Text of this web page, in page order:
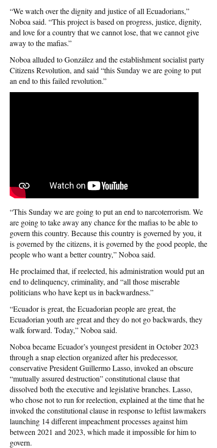
“We watch over the dignity and justice of all Ecuadorians,”
Noboa said. “This project is based on progress, justice, dignity,
and love for a country that we cannot lose, that we cannot give
away to the mafias.”
Noboa alluded to González and the establishment socialist party
Citizens Revolution, and said “this Sunday we are going to put
an end to this failed revolution.”
“This Sunday we are going to put an end to narcoterrorism. We
are going to take away any chance for the mafias to be able to
govern this country. Because this country is governed by you, it
is governed by the citizens, it is governed by the good people, the
people who want a better country,” Noboa said.
He proclaimed that, if reelected, his administration would put an
end to delinquency, criminality, and “all those miserable
politicians who have kept us in backwardness.”
“Ecuador is great, the Ecuadorian people are great, the
Ecuadorian youth are great and they do not go backwards, they
walk forward. Today,” Noboa said.
Noboa became Ecuador’s youngest president in October 2023
through a snap election organized after his predecessor,
conservative President Guillermo Lasso, invoked an obscure
“mutually assured destruction” constitutional clause that
dissolved both the executive and legislative branches. Lasso,
who chose not to run for reelection, explained at the time that he
invoked the constitutional clause in response to leftist lawmakers
launching 14 different impeachment processes against him
between 2021 and 2023, which made it impossible for him to
govern.